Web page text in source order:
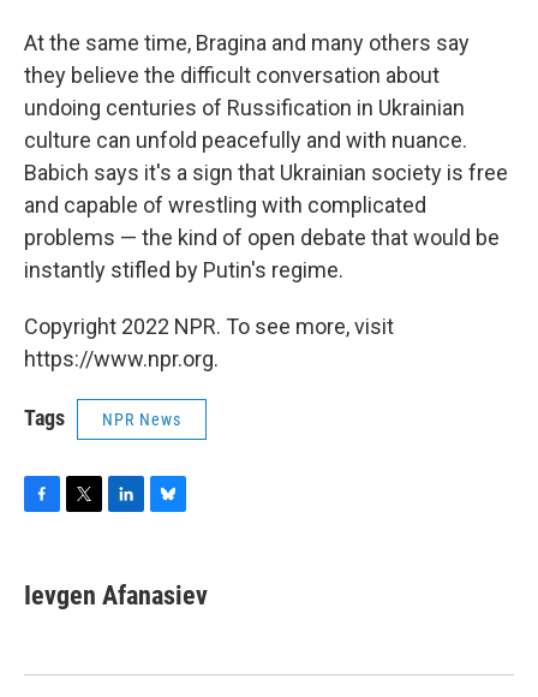
At the same time, Bragina and many others say
they believe the difficult conversation about
undoing centuries of Russification in Ukrainian
culture can unfold peacefully and with nuance.
Babich says it's a sign that Ukrainian society is free
and capable of wrestling with complicated
problems — the kind of open debate that would be
instantly stifled by Putin's regime.
Copyright 2022 NPR. To see more, visit
https://www.npr.org.
Tags NPR News
F
e
b
k
T
t
t
L
k
e
n
B
e
s
Ievgen Afanasiev